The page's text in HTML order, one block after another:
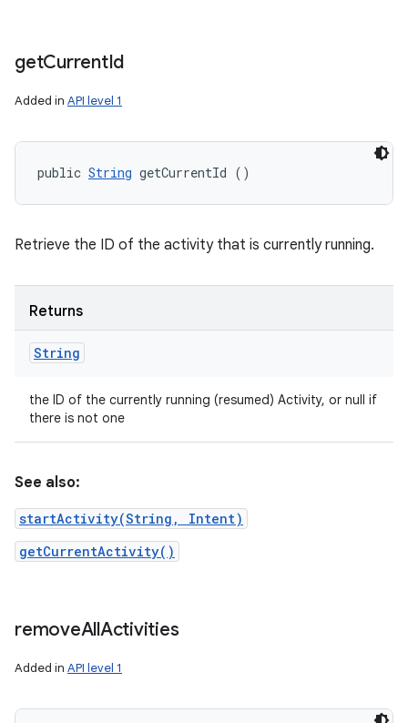
getCurrentId
Added in API level 1
public String getCurrentId ()
Retrieve the ID of the activity that is currently running.
Returns
String
the ID of the currently running (resumed) Activity, or null if
there is not one
See also:
startActivity(String, Intent)
getCurrentActivity()
removeAllActivities
Added in API level 1